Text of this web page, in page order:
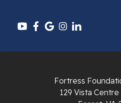
Pulaski
Radford
Fortress
129 Vista